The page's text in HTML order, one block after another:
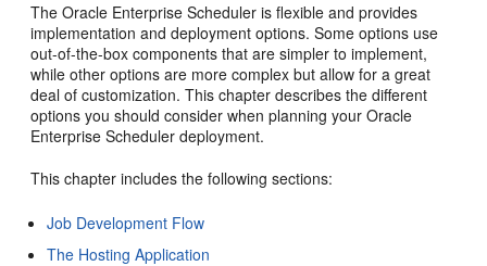
The Oracle Enterprise Scheduler is flexible and provides
implementation and deployment options. Some options use
out-of-the-box components that are simpler to implement,
while other options are more complex but allow for a great
deal of customization. This chapter describes the different
options you should consider when planning your Oracle
Enterprise Scheduler deployment.
This chapter includes the following sections:
Job Development Flow
The Hosting Application